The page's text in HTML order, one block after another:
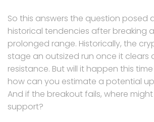
So this answers the question posed
historical tendencies after breaking
prolonged range. Historically, the
stage an outsized run once it clears
resistance. But will it happen this
how can you estimate a potential
And if the breakout fails, where might
support?